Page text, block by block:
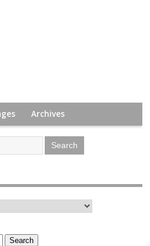
Archives
Search